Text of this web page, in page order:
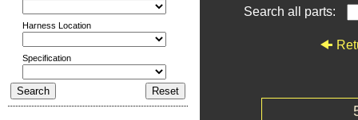
Harness Location
Specification
Search all parts: